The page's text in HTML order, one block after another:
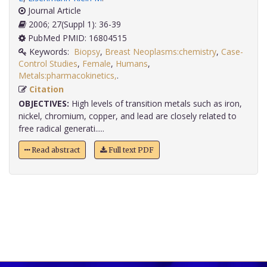
Journal Article
2006; 27(Suppl 1): 36-39
PubMed PMID: 16804515
Keywords: Biopsy, Breast Neoplasms:chemistry, Case-
Control Studies, Female, Humans,
Metals:pharmacokinetics,
Citation
OBJECTIVES: High levels of transition metals such as iron,
nickel, chromium, copper, and lead are closely related to
free radical generati.....
Read abstract Full text PDF